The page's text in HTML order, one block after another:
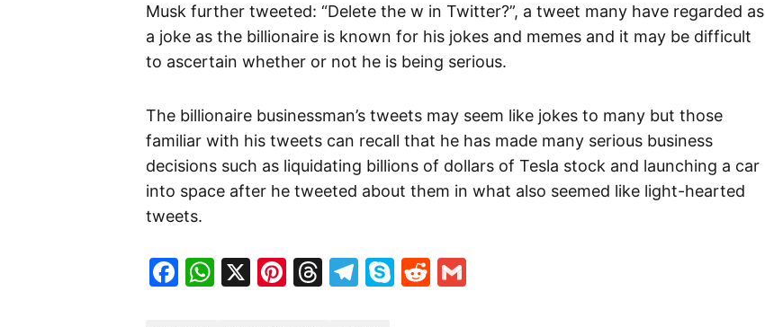
Musk further tweeted: “Delete the w in Twitter?”, a tweet many have regarded as
a joke as the billionaire is known for his jokes and memes and it may be difficult
to ascertain whether or not he is being serious.
The billionaire businessman’s tweets may seem like jokes to many but those
familiar with his tweets can recall that he has made many serious business
decisions such as liquidating billions of dollars of Tesla stock and launching a car
into space after he tweeted about them in what also seemed like light-hearted
tweets.
Facebook
WhatsApp
X Pinterest
Threads
Telegram
SkypeReddit